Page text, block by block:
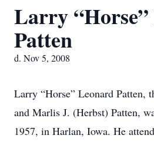
Larry
Patten
d. Nov 5, 2008
Larry “Horse” Leonard Patten,
and Marlis J. (Herbst) Patten,
1957, in Harlan, Iowa. He